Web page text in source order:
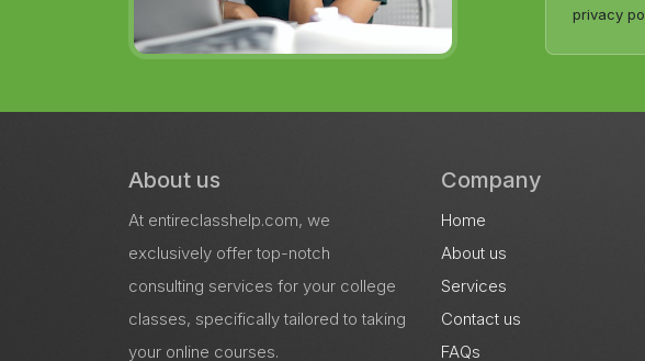
privacy
About us
At entireclasshelp.com, we
exclusively offer top-notch
consulting services for your college
classes, specifically tailored to taking
your online courses.
Company
Home
About us
Services
Contact us
FAQs